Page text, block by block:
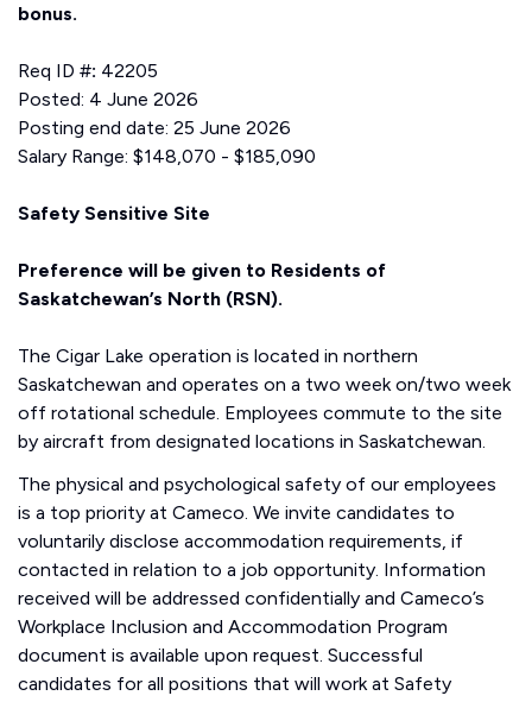
bonus.
Req ID #: 42205
Posted: 4 June 2026
Posting end date: 25 June 2026
Salary Range: $148,070 - $185,090
Safety Sensitive Site
Preference will be given to Residents of
Saskatchewan’s North (RSN).
The Cigar Lake operation is located in northern
Saskatchewan and operates on a two week on/two week
off rotational schedule. Employees commute to the site
by aircraft from designated locations in Saskatchewan.
The physical and psychological safety of our employees
is a top priority at Cameco. We invite candidates to
voluntarily disclose accommodation requirements, if
contacted in relation to a job opportunity. Information
received will be addressed confidentially and Cameco’s
Workplace Inclusion and Accommodation Program
document is available upon request. Successful
candidates for all positions that will work at Safety